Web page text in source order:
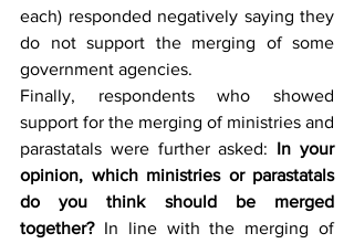
each) responded negatively saying they
do not support the merging of some
government agencies.
Finally, respondents who showed
support for the merging of ministries and
parastatals were further asked: In your
opinion, which ministries or parastatals
do you think should be merged
together? In line with the merging of